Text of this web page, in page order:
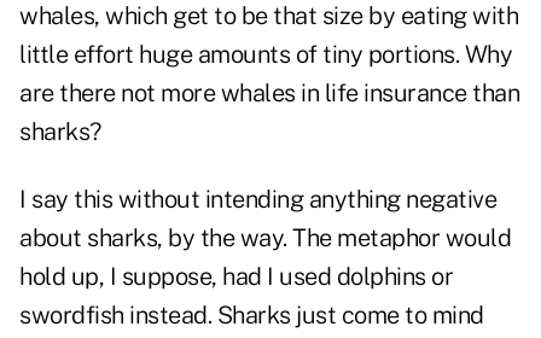
whales, which get to be that size by eating with
little effort huge amounts of tiny portions. Why
are there not more whales in life insurance than
sharks?
I say this without intending anything negative
about sharks, by the way. The metaphor would
hold up, I suppose, had I used dolphins or
swordfish instead. Sharks just come to mind